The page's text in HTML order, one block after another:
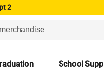
2
School